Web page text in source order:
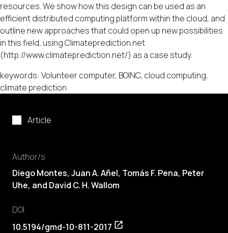
Article
Author/s
Diego Montes, Juan A. Añel, Tomás F. Pena, Peter
Uhe, and David C. H. Wallom
DOI
10.5194/gmd-10-811-2017
resources. We show how this design can be used as an
efficient distributed computing platform within the cloud, and
outline new approaches that could open up new possibilities
in this field, using Climateprediction.net
(http://www.climateprediction.net/) as a case study.
keywords: Volunteer computer, BOINC, cloud computing,
climate prediction